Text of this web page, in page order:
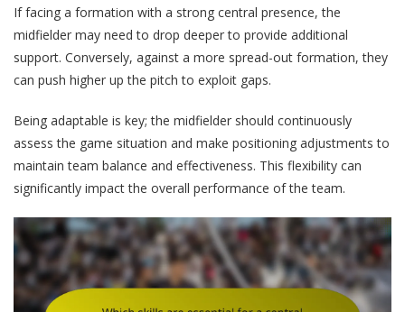
If facing a formation with a strong central presence, the
midfielder may need to drop deeper to provide additional
support. Conversely, against a more spread-out formation, they
can push higher up the pitch to exploit gaps.
Being adaptable is key; the midfielder should continuously
assess the game situation and make positioning adjustments to
maintain team balance and effectiveness. This flexibility can
significantly impact the overall performance of the team.